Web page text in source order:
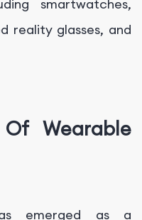
smartwatches,
reality glasses, and
Wearable
emerged as a